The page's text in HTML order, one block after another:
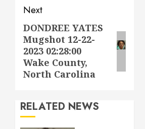
Next
Next
post:
DONDREE YATES
Mugshot 12-22-
2023 02:28:00
Wake County,
North Carolina
RELATED NEWS